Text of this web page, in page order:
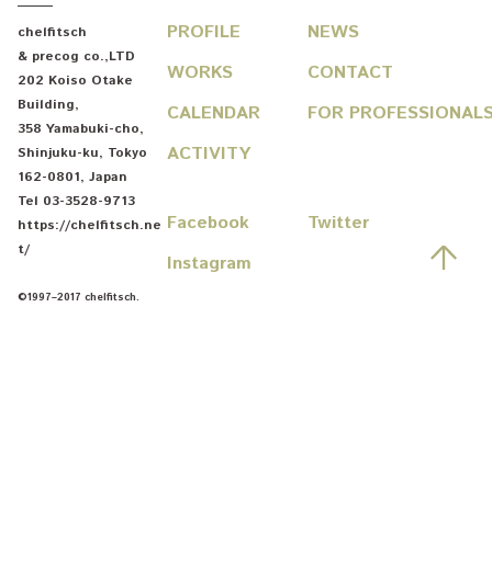
chelfitsch
& precog co.,LTD
202 Koiso Otake
Building,
358 Yamabuki-cho,
Shinjuku-ku, Tokyo
162-0801, Japan
Tel 03-3528-9713
https://chelfitsch.ne
t/
©1997–2017 chelfitsch.
PROFILE
NEWS
WORKS
CONTACT
CALENDAR
FOR
ACTIVITY
Facebook
Twitter
Instagram